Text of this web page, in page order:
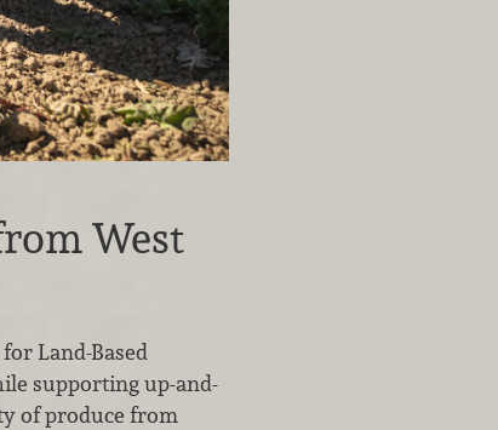
West
Land-Based
supporting up-and-
of produce from